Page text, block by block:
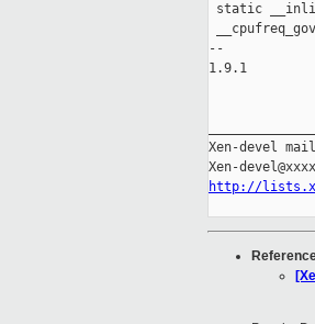
static
--
1.9.1
Xen-devel
http://